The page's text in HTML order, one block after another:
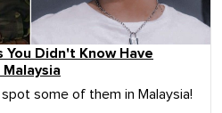
Didn't Know Have
some of them in Malaysia!